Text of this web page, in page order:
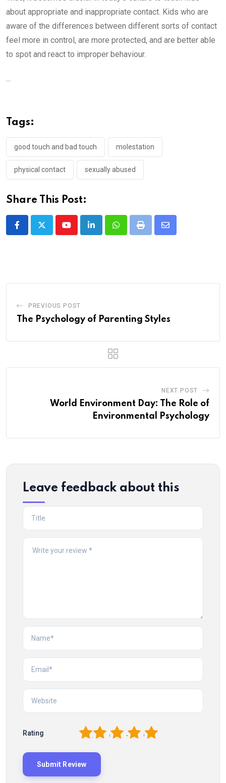
about appropriate and inappropriate contact. Kids who are
aware of the differences between different sorts of contact
feel more in control, are more protected, and are better able
to spot and react to improper behaviour.
...
Tags:
good touch and bad touch molestation
physical contact sexually abused
Share This Post:
YoutubeLinkedInWhatsappPrint
Share
PREVIOUS POST
The Psychology of Parenting Styles
NEXT POST
World Environment Day: The Role of
Environmental Psychology
Leave feedback about this
Rating 5
4
3
2